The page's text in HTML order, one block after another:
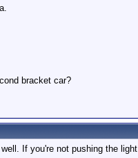
bracket car?
If you're not pushing the light